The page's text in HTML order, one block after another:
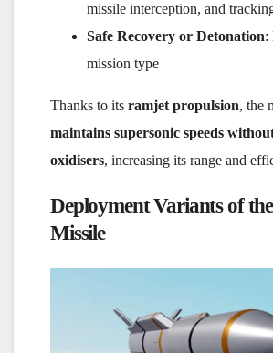
missile interception, and
Safe Recovery or Detonation:
mission type
Thanks to its ramjet propulsion, the
maintains supersonic speeds
oxidisers, increasing its range and
Deployment Variants of
Missile